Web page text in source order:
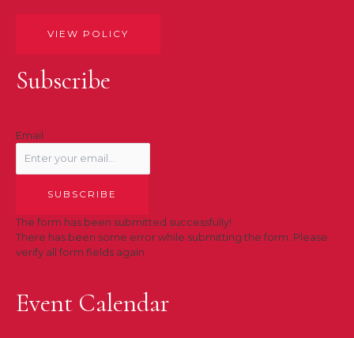
VIEW POLICY
Subscribe
Email
SUBSCRIBE
The form has been submitted successfully!
There has been some error while submitting the form. Please
verify all form fields again.
Event Calendar